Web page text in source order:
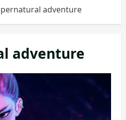
adventure
adventure